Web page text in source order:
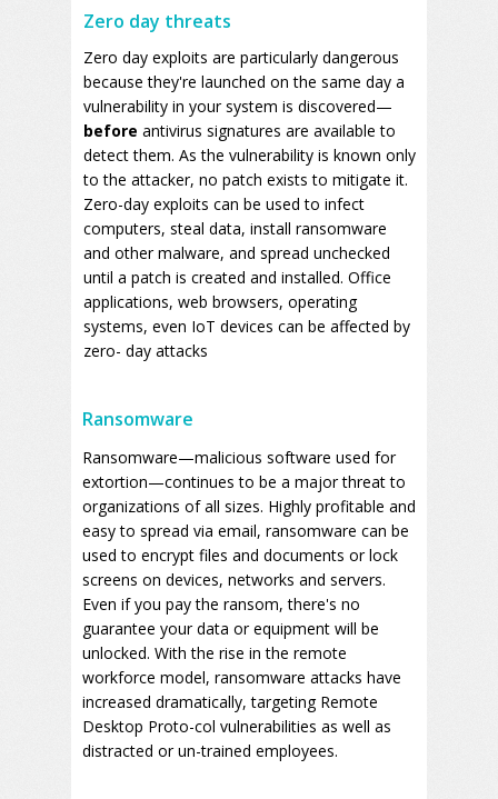
Zero day threats
Zero day exploits are particularly dangerous
because they're launched on the same day a
vulnerability in your system is discovered—
before antivirus signatures are available to
detect them. As the vulnerability is known only
to the attacker, no patch exists to mitigate it.
Zero-day exploits can be used to infect
computers, steal data, install ransomware
and other malware, and spread unchecked
until a patch is created and installed. Office
applications, web browsers, operating
systems, even IoT devices can be affected by
zero- day attacks
Ransomware
Ransomware—malicious software used for
extortion—continues to be a major threat to
organizations of all sizes. Highly profitable and
easy to spread via email, ransomware can be
used to encrypt files and documents or lock
screens on devices, networks and servers.
Even if you pay the ransom, there's no
guarantee your data or equipment will be
unlocked. With the rise in the remote
workforce model, ransomware attacks have
increased dramatically, targeting Remote
Desktop Proto-col vulnerabilities as well as
distracted or un-trained employees.